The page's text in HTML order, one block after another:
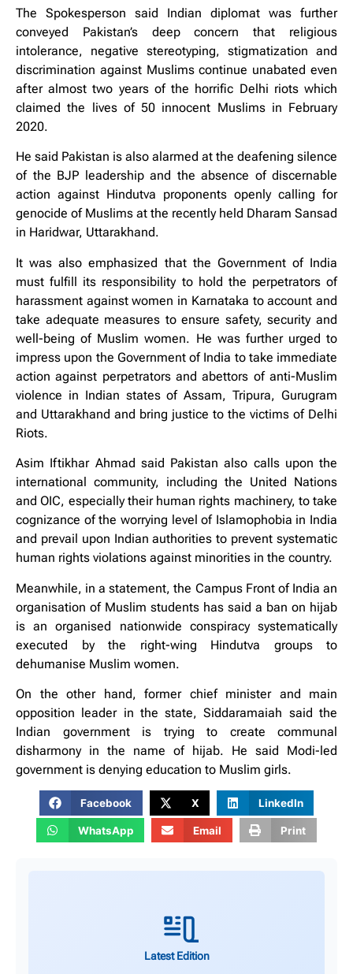
The Spokesperson said Indian diplomat was further
conveyed Pakistan’s deep concern that religious
intolerance, negative stereotyping, stigmatization and
discrimination against Muslims continue unabated even
after almost two years of the horrific Delhi riots which
claimed the lives of 50 innocent Muslims in February
2020.
He said Pakistan is also alarmed at the deafening silence
of the BJP leadership and the absence of discernable
action against Hindutva proponents openly calling for
genocide of Muslims at the recently held Dharam Sansad
in Haridwar, Uttarakhand.
It was also emphasized that the Government of India
must fulfill its responsibility to hold the perpetrators of
harassment against women in Karnataka to account and
take adequate measures to ensure safety, security and
well-being of Muslim women. He was further urged to
impress upon the Government of India to take immediate
action against perpetrators and abettors of anti-Muslim
violence in Indian states of Assam, Tripura, Gurugram
and Uttarakhand and bring justice to the victims of Delhi
Riots.
Asim Iftikhar Ahmad said Pakistan also calls upon the
international community, including the United Nations
and OIC, especially their human rights machinery, to take
cognizance of the worrying level of Islamophobia in India
and prevail upon Indian authorities to prevent systematic
human rights violations against minorities in the country.
Meanwhile, in a statement, the Campus Front of India an
organisation of Muslim students has said a ban on hijab
is an organised nationwide conspiracy systematically
executed by the right-wing Hindutva groups to
dehumanise Muslim women.
On the other hand, former chief minister and main
opposition leader in the state, Siddaramaiah said the
Indian government is trying to create communal
disharmony in the name of hijab. He said Modi-led
government is denying education to Muslim girls.
Facebook X LinkedIn
WhatsApp Email Print
Latest Edition